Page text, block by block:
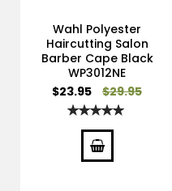
Wahl Polyester
Haircutting Salon
Barber Cape Black
WP3012NE
Special
Price
$23.95 $29.95
Rating: